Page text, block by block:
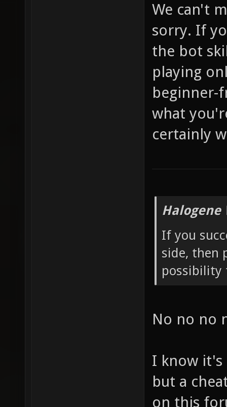
We can't
sorry. If
the bot
playing
beginner-
what
certainly
Halogene
If you
side, then
possibility
No no no
I know it's
but a
on this